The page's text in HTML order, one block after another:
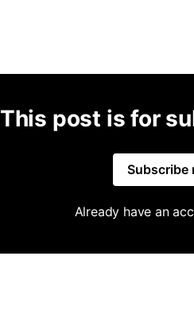
This post is for
Subscribe
Already have an